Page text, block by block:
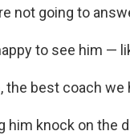
not going to
to see him —
the best coach we
him knock on the